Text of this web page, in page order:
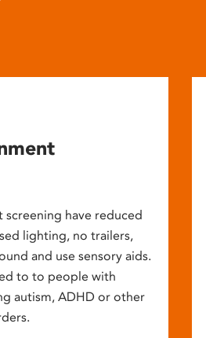
have reduced
lighting, no trailers,
and use sensory aids.
to to people with
autism, ADHD or other